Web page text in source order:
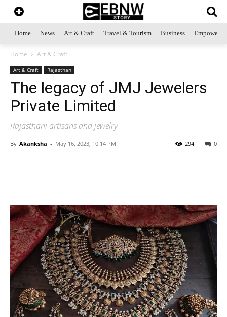
Home News Art & Craft Travel & Tourism Business
Home Art & Craft
Art & Craft Rajasthan
The legacy of JMJ Jewelers
Private Limited
Rajasthani artisans and jewelry
By Akanksha - May 16, 2023, 10:14 PM 0
294